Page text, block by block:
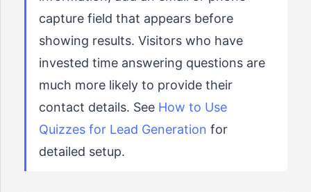
capture field that appears before
showing results. Visitors who have
invested time answering questions are
much more likely to provide their
contact details. See How to Use
Quizzes for Lead Generation for
detailed setup.